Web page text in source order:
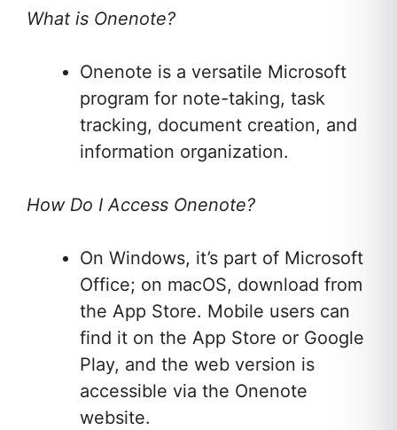
What is Onenote?
Onenote is a versatile Microsoft
program for note-taking, task
tracking, document creation, and
information organization.
How Do I Access Onenote?
On Windows, it’s part of Microsoft
Office; on macOS, download from
the App Store. Mobile users can
find it on the App Store or Google
Play, and the web version is
accessible via the Onenote
website.